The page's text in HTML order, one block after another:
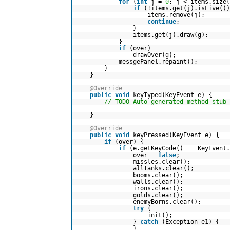
for
(int j = 0; j <
if
items.remove(j);
continue;
}
items.get(j).draw(g);
}
if
(over)
drawOver(g);
messgePanel.repaint();
}
}
@Override
public void
keyTyped(KeyEvent e) {
// TODO Auto-generated method stub
}
@Override
public void
keyPressed(KeyEvent e) {
if
(over) {
if
(e.getKeyCode() ==
over = false;
missles.clear();
allTanks.clear();
booms.clear();
walls.clear();
irons.clear();
golds.clear();
enemyBorns.clear();
try {
init();
} catch
(Exception e1) {
}